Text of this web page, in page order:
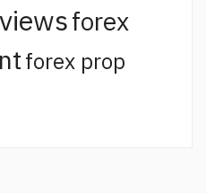
forex
forex prop